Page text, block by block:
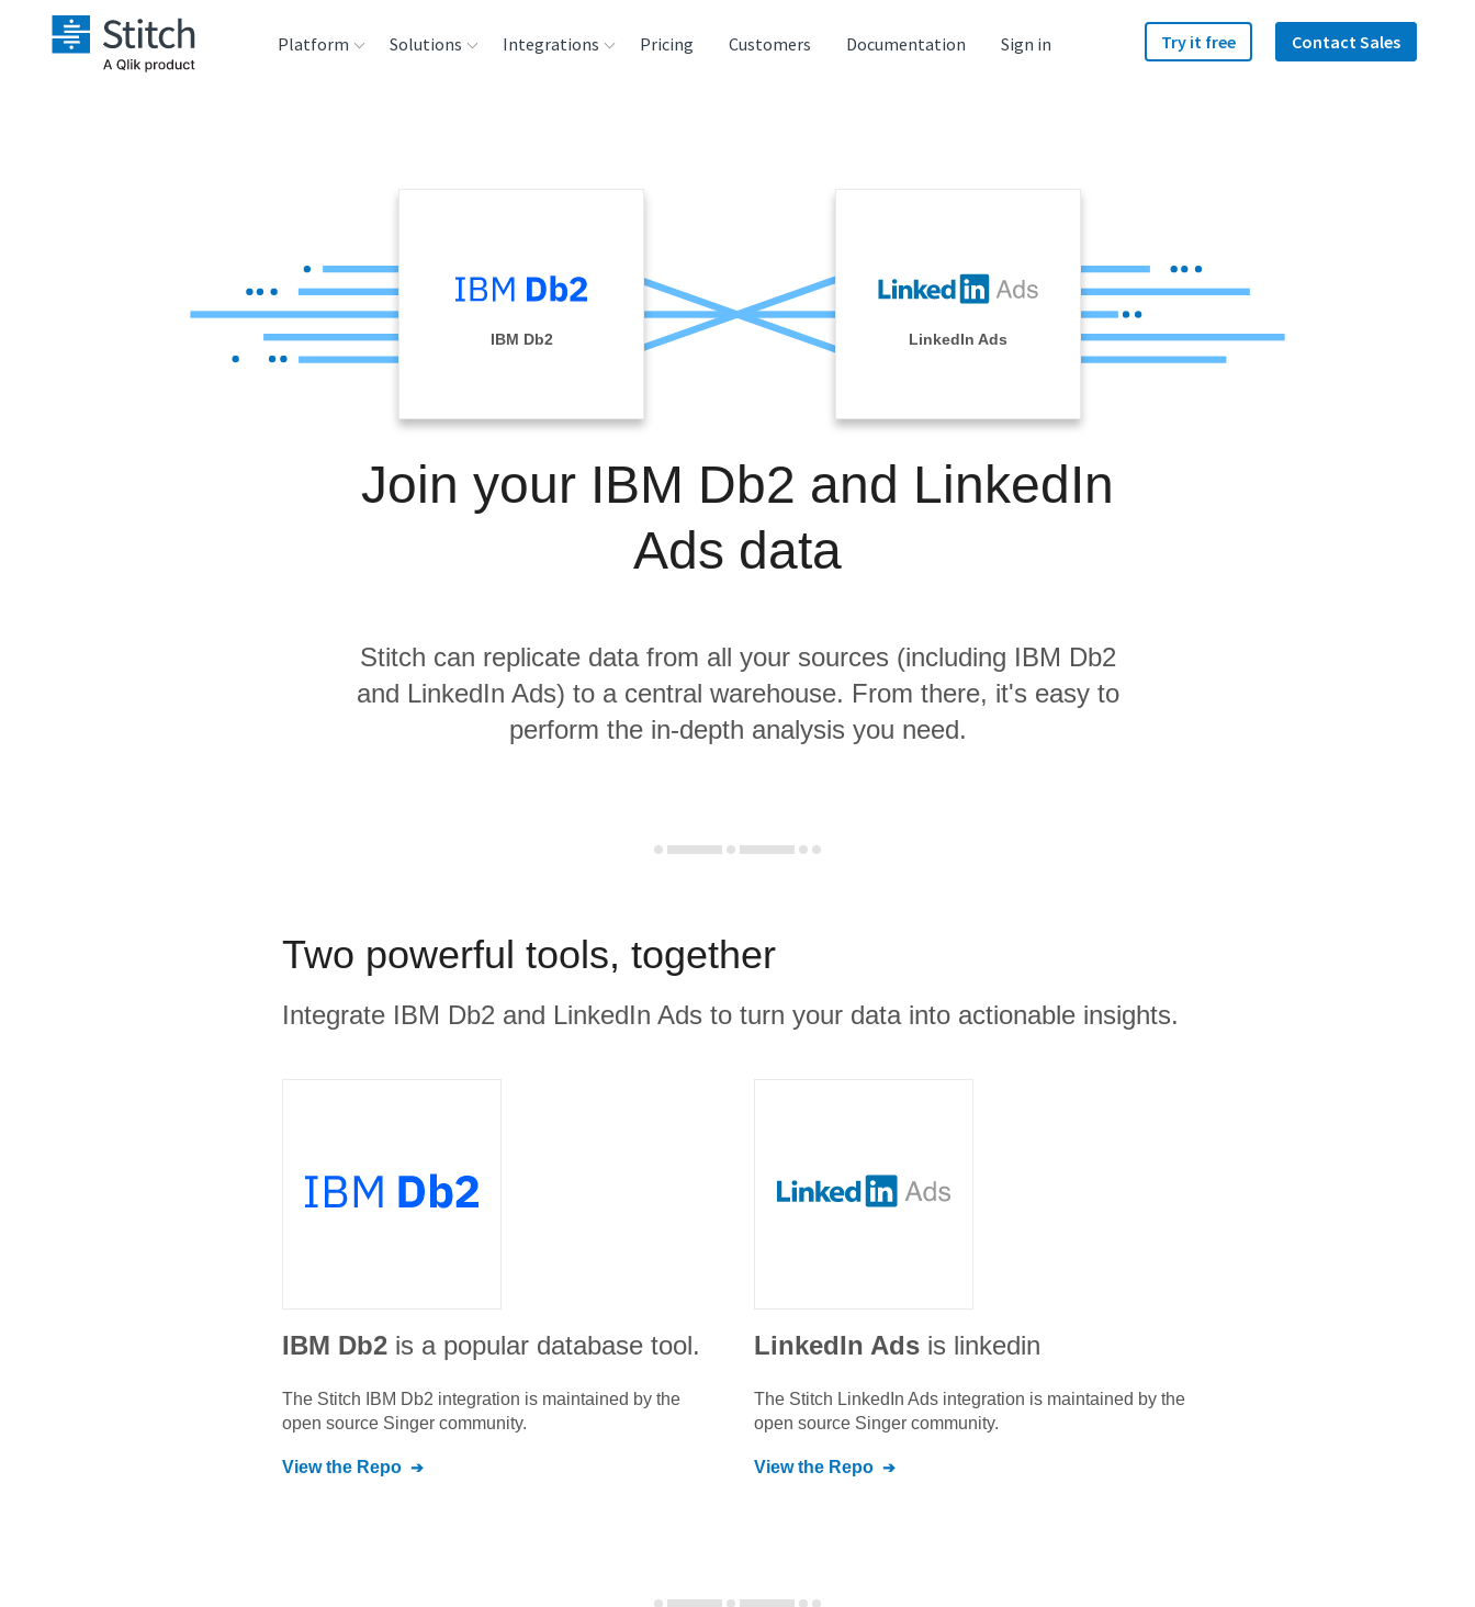
Platform
Reliability
Solutions Integrations
Analysis Tools
Pricing Customers Documentation Sign in Try it free Contact Sales
IBM Db2 LinkedIn Ads
Join your IBM Db2 and LinkedIn
Ads data
Stitch can replicate data from all your sources (including IBM Db2
and LinkedIn Ads) to a central warehouse. From there, it's easy to
perform the in-depth analysis you need.
Two powerful tools, together
Integrate IBM Db2 and LinkedIn Ads to turn your data into actionable insights.
IBM Db2 is a popular database tool.
The Stitch IBM Db2 integration is maintained by the
open source Singer community.
View the Repo
LinkedIn Ads is linkedin
The Stitch LinkedIn Ads integration is maintained by the
open source Singer community.
View the Repo